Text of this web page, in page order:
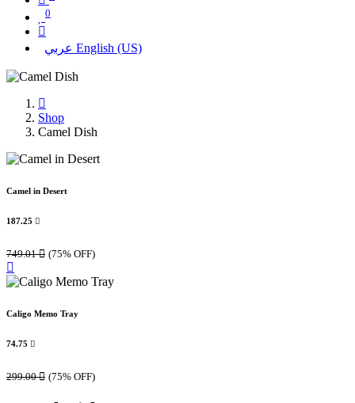
0
عربي English (US)
Shop
Camel Dish
Camel in Desert
187.25 
749.01 (75% OFF)
Caligo Memo Tray
74.75 
299.00 (75% OFF)